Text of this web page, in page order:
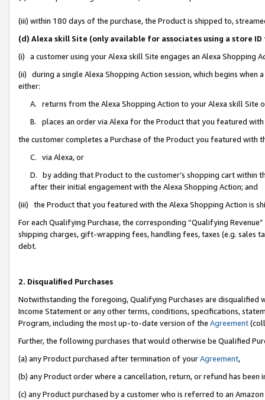
(iii) within 180 days of the purchase, the Product is shipped to,
(d) Alexa skill Site (only available for associates using a store
(i) a customer using your Alexa skill Site engages an Alexa Shopping
(ii) during a single Alexa Shopping Action session, which begins when
either:
A. returns from the Alexa Shopping Action to your Alexa skill Site
B. places an order via Alexa for the Product that you featured with
the customer completes a Purchase of the Product you featured with
C. via Alexa, or
D. by adding that Product to the customer’s shopping cart within
after their initial engagement with the Alexa Shopping Action; and
(iii) the Product that you featured with the Alexa Shopping Action is
For each Qualifying Purchase, the corresponding “Qualifying
shipping charges, gift-wrapping fees, handling fees, taxes (e.g. sales
debt.
2. Disqualified Purchases
Notwithstanding the foregoing, Qualifying Purchases are disqualified
Income Statement or any other terms, conditions, specifications,
Program, including the most up-to-date version of the Agreement
Further, the following purchases that would otherwise be Qualified
(a) any Product purchased after termination of yourAgreement,
(b) any Product order where a cancellation, return, or refund has been
(c) any Product purchased by a customer who is referred to an